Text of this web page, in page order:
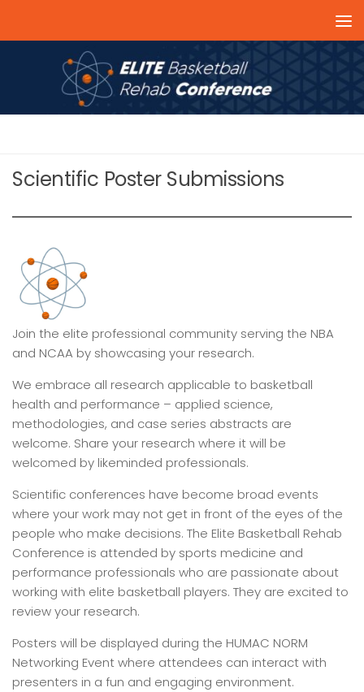
Scientific Poster Submissions
Join the elite professional community serving the NBA
and NCAA by showcasing your research.
We embrace all research applicable to basketball
health and performance – applied science,
methodologies, and case series abstracts are
welcome. Share your research where it will be
welcomed by likeminded professionals.
Scientific conferences have become broad events
where your work may not get in front of the eyes of the
people who make decisions. The Elite Basketball Rehab
Conference is attended by sports medicine and
performance professionals who are passionate about
working with elite basketball players. They are excited to
review your research.
Posters will be displayed during the HUMAC NORM
Networking Event where attendees can interact with
presenters in a fun and engaging environment.